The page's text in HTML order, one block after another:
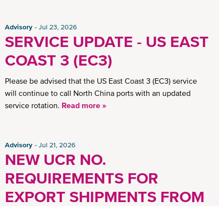
Advisory Jul 23, 2026
SERVICE UPDATE - US EAST
COAST 3 (EC3)
Please be advised that the US East Coast 3 (EC3) service
will continue to call North China ports with an updated
service rotation. Read more »
Advisory Jul 21, 2026
NEW UCR NO.
REQUIREMENTS FOR
EXPORT SHIPMENTS FROM